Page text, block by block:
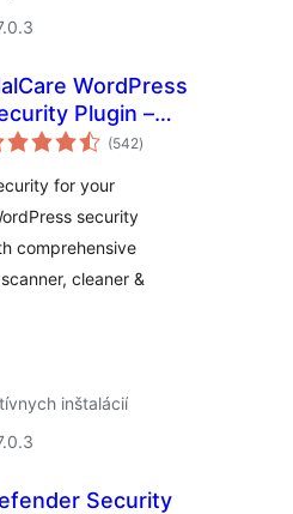
WordPress
Plugin –
Scanner,
(542celkové
hodnotenie
)
for your
security
comprehensive
cleaner &
inštalácií
Security